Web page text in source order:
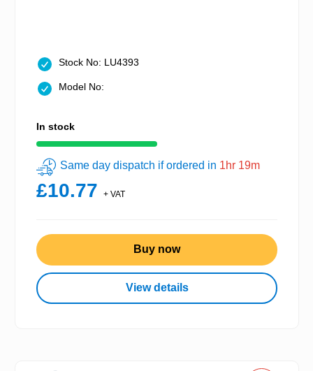
Stock No: LU4393
Model No:
In stock
Same day dispatch if ordered in 1hr 19m
£10.77 + VAT
Buy now
View details